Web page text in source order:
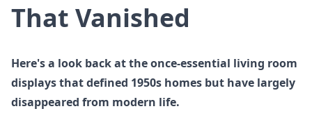
That Vanished
Here's a look back at the once-essential living room
displays that defined 1950s homes but have largely
disappeared from modern life.